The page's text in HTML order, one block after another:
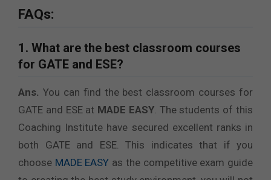
FAQs:
1. What are the best classroom courses
for GATE and ESE?
Ans. You can find the best classroom courses for
GATE and ESE at MADE EASY. The students of this
Coaching Institute have secured excellent ranks in
both GATE and ESE. This indicates that if you
choose MADE EASY as the competitive exam guide